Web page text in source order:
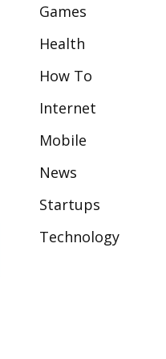
Games
Health
How To
Internet
Mobile
News
Startups
Technology